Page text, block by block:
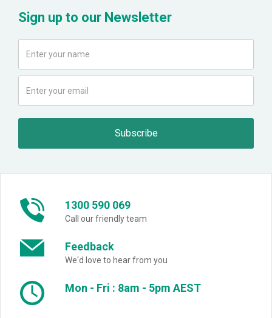
Sign up to our Newsletter
1300 590 069
Call our friendly team
Feedback
We'd love to hear from you
Mon - Fri : 8am - 5pm AEST